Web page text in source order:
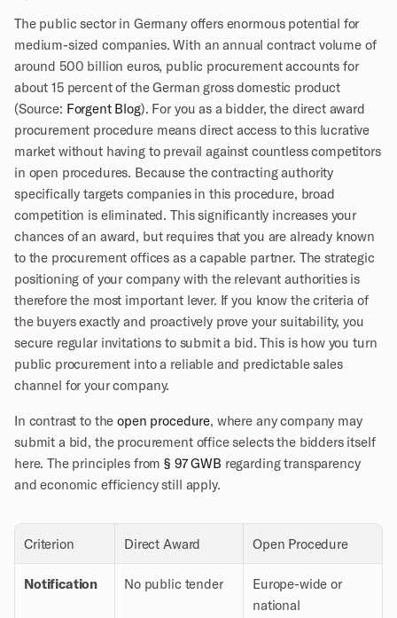
The public sector in Germany offers enormous potential for
medium-sized companies. With an annual contract volume of
around 500 billion euros, public procurement accounts for
about 15 percent of the German gross domestic product
(Source: Forgent Blog). For you as a bidder, the direct award
procurement procedure means direct access to this lucrative
market without having to prevail against countless competitors
in open procedures. Because the contracting authority
specifically targets companies in this procedure, broad
competition is eliminated. This significantly increases your
chances of an award, but requires that you are already known
to the procurement offices as a capable partner. The strategic
positioning of your company with the relevant authorities is
therefore the most important lever. If you know the criteria of
the buyers exactly and proactively prove your suitability, you
secure regular invitations to submit a bid. This is how you turn
public procurement into a reliable and predictable sales
channel for your company.
In contrast to the open procedure, where any company may
submit a bid, the procurement office selects the bidders itself
here. The principles from § 97 GWB regarding transparency
and economic efficiency still apply.
Criterion Direct Award Open Procedure
Notification No public tender
Europe-wide or
national